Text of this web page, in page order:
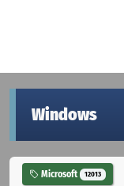
Windows
Microsoft 12013